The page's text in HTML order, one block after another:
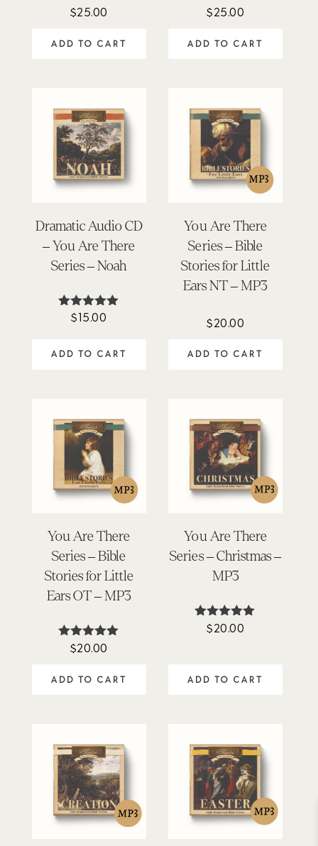
Rated
$25.00
ADD TO CART
Rated
$25.00
ADD TO CART
Dramatic Audio CD
– You Are There
Series – Noah
Rated
$15.00
ADD TO CART
You Are There
Series – Bible
Stories for Little
Ears NT – MP3
$20.00
ADD TO CART
You Are There
Series – Bible
Stories for Little
Ears OT – MP3
Rated
$20.00
ADD TO CART
You Are There
Series – Christmas –
MP3
Rated
$20.00
ADD TO CART